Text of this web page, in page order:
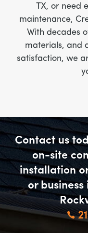
TX, or need
maintenance,
With decades
materials, and
satisfaction, we
Contact us
on-site
installation
or
